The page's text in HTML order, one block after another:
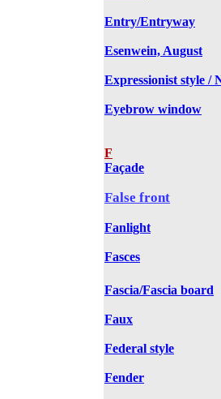
Entry/Entryway
Esenwein, August
Expressionist style /
Eyebrow window
F
Façade
False front
Fanlight
Fasces
Fascia/Fascia board
Faux
Federal style
Fender